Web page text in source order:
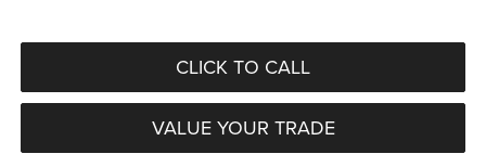
CLICK TO CALL
VALUE YOUR TRADE